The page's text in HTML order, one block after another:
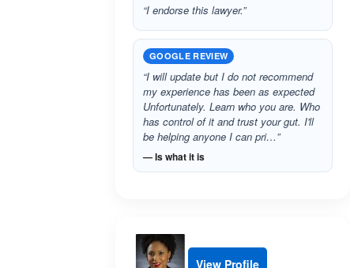
“I endorse this lawyer.”
GOOGLE REVIEW
“I will update but I do not recommend
my experience has been as expected
Unfortunately. Learn who you are. Who
has control of it and trust your gut. I'll
be helping anyone I can pri…”
— Is what it is
View Profile